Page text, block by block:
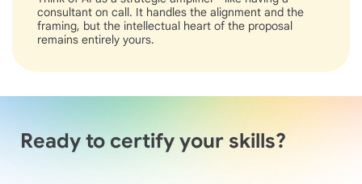
consultant on call. It handles the alignment and the
framing, but the intellectual heart of the proposal
remains entirely yours.
Ready to certify your skills?